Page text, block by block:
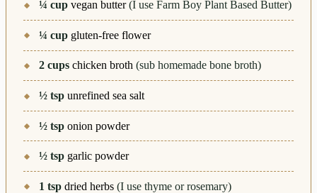
¼ cup vegan butter (I use Farm Boy Plant Based Butter)
¼ cup gluten-free flower
2 cups chicken broth (sub homemade bone broth)
½ tsp unrefined sea salt
½ tsp onion powder
½ tsp garlic powder
1 tsp dried herbs (I use thyme or rosemary)